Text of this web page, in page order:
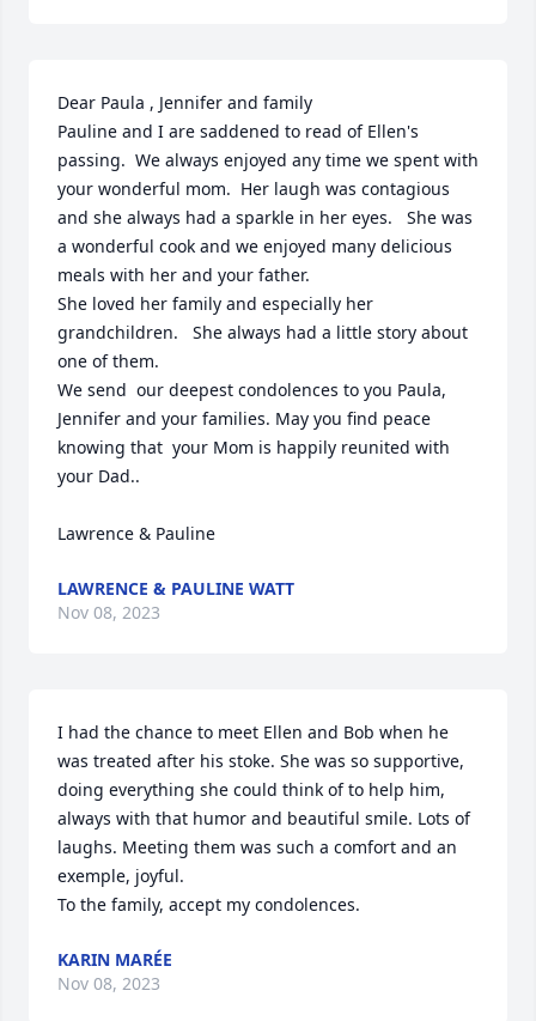
Dear Paula , Jennifer and family
Pauline and I are saddened to read of Ellen's
passing.  We always enjoyed any time we spent with
your wonderful mom.  Her laugh was contagious
and she always had a sparkle in her eyes.   She was
a wonderful cook and we enjoyed many delicious
meals with her and your father.
She loved her family and especially her
grandchildren.   She always had a little story about
one of them.
We send  our deepest condolences to you Paula,
Jennifer and your families. May you find peace
knowing that  your Mom is happily reunited with
your Dad..
Lawrence & Pauline
LAWRENCE & PAULINE WATT
Nov 08, 2023
I had the chance to meet Ellen and Bob when he
was treated after his stoke. She was so supportive,
doing everything she could think of to help him,
always with that humor and beautiful smile. Lots of
laughs. Meeting them was such a comfort and an
exemple, joyful.
To the family, accept my condolences.
KARIN MARÉE
Nov 08, 2023